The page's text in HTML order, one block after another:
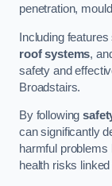
penetration,
Including
roof systems,
safety and
Broadstairs.
By following
can significantly
harmful
health risks